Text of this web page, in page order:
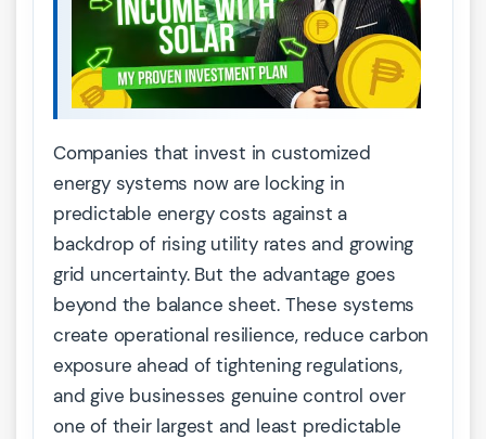
Companies that invest in customized
energy systems now are locking in
predictable energy costs against a
backdrop of rising utility rates and growing
grid uncertainty. But the advantage goes
beyond the balance sheet. These systems
create operational resilience, reduce carbon
exposure ahead of tightening regulations,
and give businesses genuine control over
one of their largest and least predictable